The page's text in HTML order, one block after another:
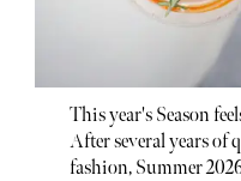
This year's Season
After several years
fashion, Summer